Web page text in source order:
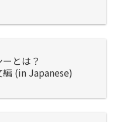
とは？
(in Japanese)